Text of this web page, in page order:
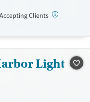
prescribed drugs during
Male
Accepting Clients
Light